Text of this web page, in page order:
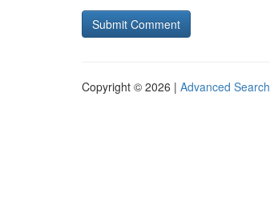
Copyright © 2026 | Advanced Search